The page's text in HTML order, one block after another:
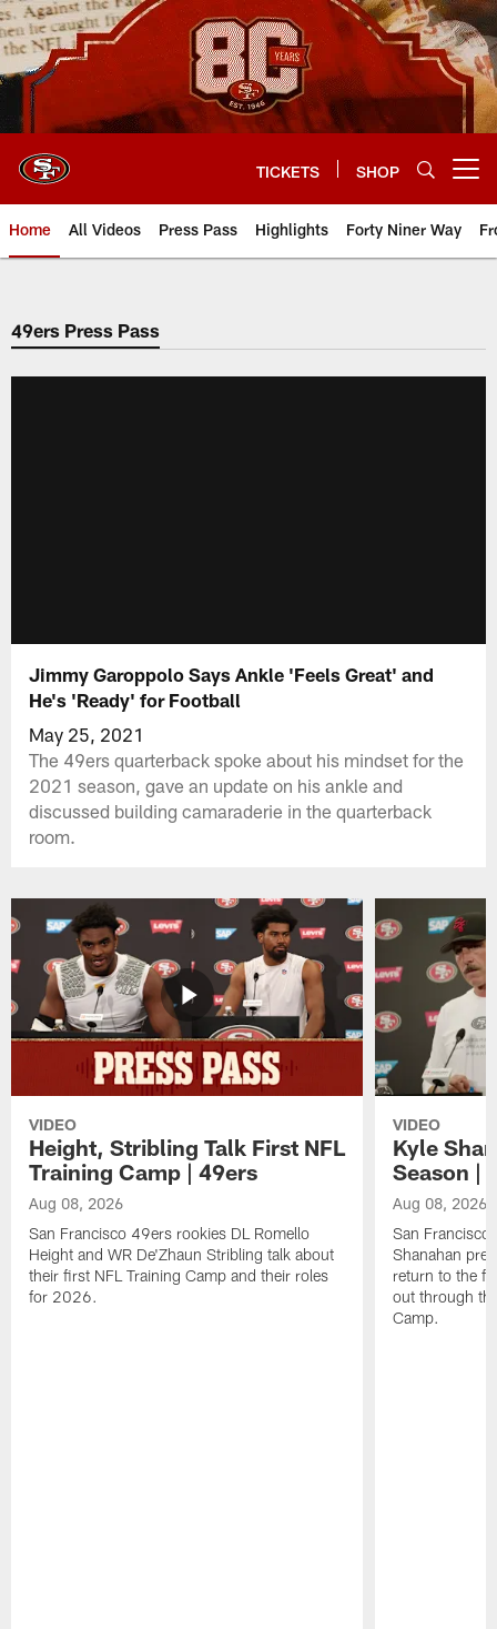
Skip
to
main
content
TICKETS SHOP
Home All Videos Press Pass Highlights Forty Niner Way
49ers Press Pass
Jimmy Garoppolo Says Ankle 'Feels Great' and
He's 'Ready' for Football
May 25, 2021
The 49ers quarterback spoke about his mindset for the
2021 season, gave an update on his ankle and
discussed building camaraderie in the quarterback
room.
VIDEO
Height, Stribling Talk First NFL
Training Camp | 49ers
Aug 08, 2026
San Francisco 49ers rookies DL Romello
Height and WR De'Zhaun Stribling talk about
their first NFL Training Camp and their roles
for 2026.
VIDEO
Kyle
Season |
Aug 08, 2026
San Francisco
Shanahan
return to the
out through
Camp.